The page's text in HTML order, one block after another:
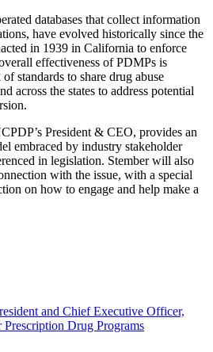
databases that collect information
have evolved historically since the
in 1939 in California to enforce
effectiveness of PDMPs is
standards to share drug abuse
across the states to address potential
President & CEO, provides an
embraced by industry stakeholder
in legislation. Stember will also
with the issue, with a special
on how to engage and help make a
and Chief Executive Officer,
Drug Programs